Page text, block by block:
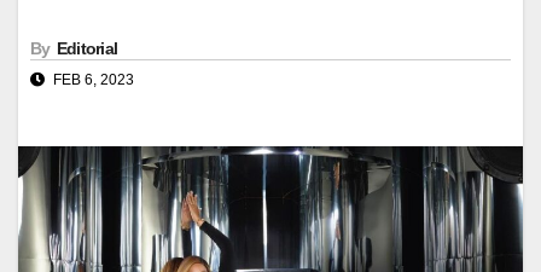
By Editorial
FEB 6, 2023